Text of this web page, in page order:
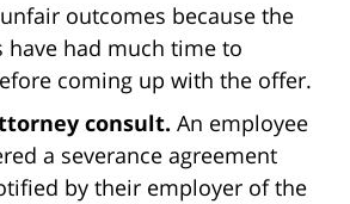
outcomes because the
have had much time to
coming up with the offer.
consult. An employee
a severance agreement
by their employer of the